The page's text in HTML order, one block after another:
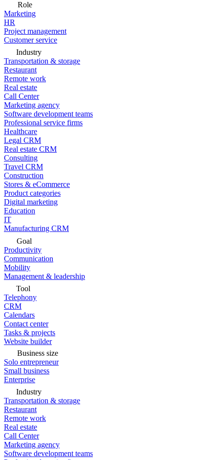
Role
Marketing
HR
Project management
Customer service
Industry
Transportation & storage
Restaurant
Remote work
Real estate
Call Center
Marketing agency
Software development teams
Professional service firms
Healthcare
Legal CRM
Real estate CRM
Consulting
Travel CRM
Construction
Stores & eCommerce
Product categories
Digital marketing
Education
IT
Manufacturing CRM
Goal
Productivity
Communication
Mobility
Management & leadership
Tool
Telephony
CRM
Calendars
Contact center
Tasks & projects
Website builder
Business size
Solo entrepreneur
Small business
Enterprise
Industry
Transportation & storage
Restaurant
Remote work
Real estate
Call Center
Marketing agency
Software development teams